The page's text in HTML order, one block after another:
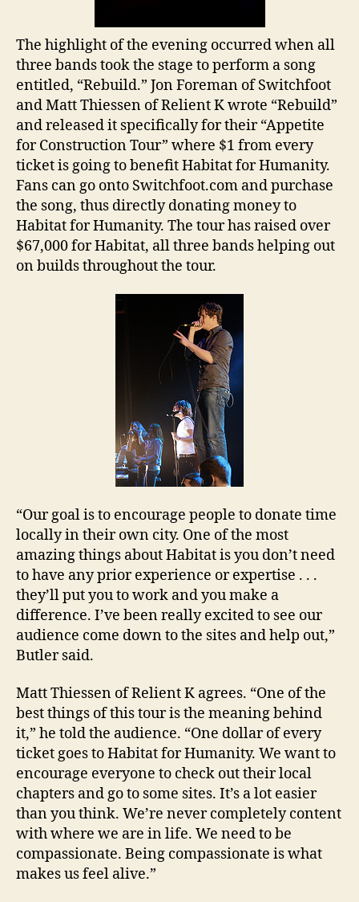
The highlight of the evening occurred when all
three bands took the stage to perform a song
entitled, “Rebuild.” Jon Foreman of Switchfoot
and Matt Thiessen of Relient K wrote “Rebuild”
and released it specifically for their “Appetite
for Construction Tour” where $1 from every
ticket is going to benefit Habitat for Humanity.
Fans can go onto Switchfoot.com and purchase
the song, thus directly donating money to
Habitat for Humanity. The tour has raised over
$67,000 for Habitat, all three bands helping out
on builds throughout the tour.
“Our goal is to encourage people to donate time
locally in their own city. One of the most
amazing things about Habitat is you don’t need
to have any prior experience or expertise . . .
they’ll put you to work and you make a
difference. I’ve been really excited to see our
audience come down to the sites and help out,”
Butlersaid.
Matt Thiessen of Relient K agrees. “One of the
best things of this tour is the meaning behind
it,” he told the audience. “One dollar of every
ticket goes to Habitat for Humanity. We want to
encourage everyone to check out their local
chapters and go to some sites. It’s a lot easier
than you think. We’re never completely content
with where we are in life. We need to be
compassionate. Being compassionate is what
makes us feel alive.”